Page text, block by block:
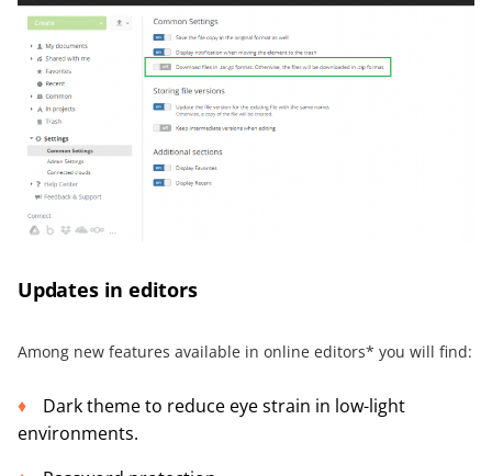
Updates in editors
Among new features available in online editors* you will find:
Dark theme to reduce eye strain in low-light
environments.